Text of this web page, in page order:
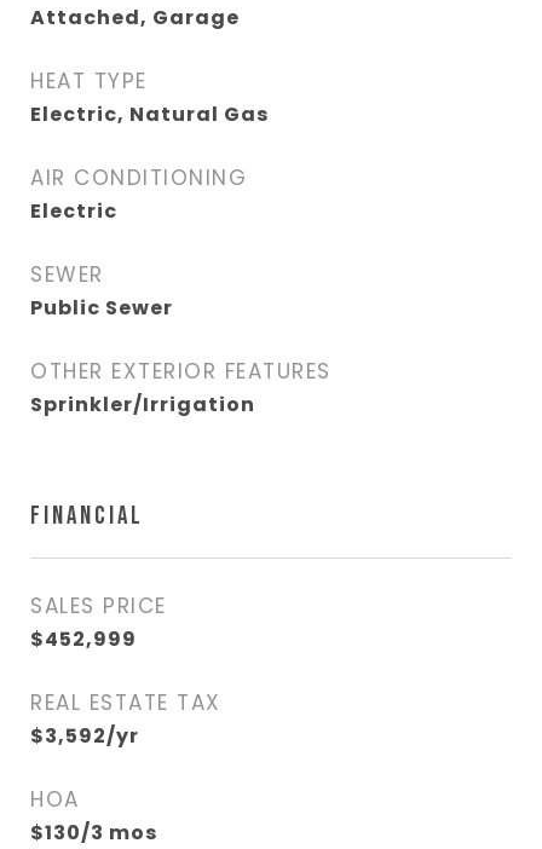
Attached, Garage
HEAT TYPE
Electric, Natural Gas
AIR CONDITIONING
Electric
SEWER
Public Sewer
OTHER EXTERIOR FEATURES
Sprinkler/Irrigation
FINANCIAL
SALES PRICE
$452,999
REAL ESTATE TAX
$3,592/yr
HOA
$130/3 mos